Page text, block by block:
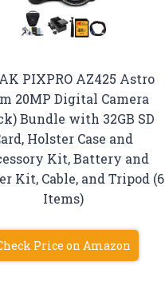
PIXPRO AZ425 Astro
20MP Digital Camera
Bundle with 32GB SD
Holster Case and
Kit, Battery and
Kit, Cable, and Tripod (6
Items)
Price on Amazon